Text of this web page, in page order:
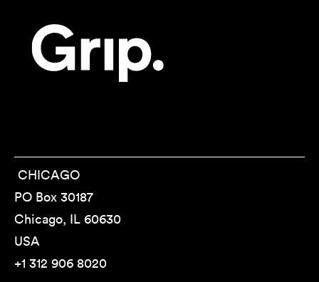
CHICAGO
PO Box 30187
Chicago, IL 60630
USA
+1 312 906 8020